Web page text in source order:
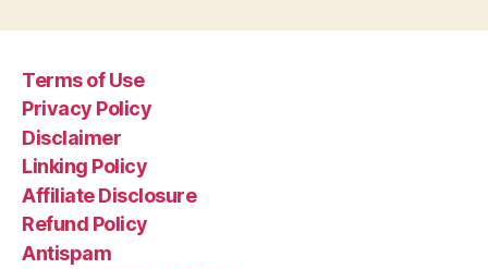
Terms of Use
Privacy Policy
Disclaimer
Linking Policy
Affiliate Disclosure
Refund Policy
Antispam